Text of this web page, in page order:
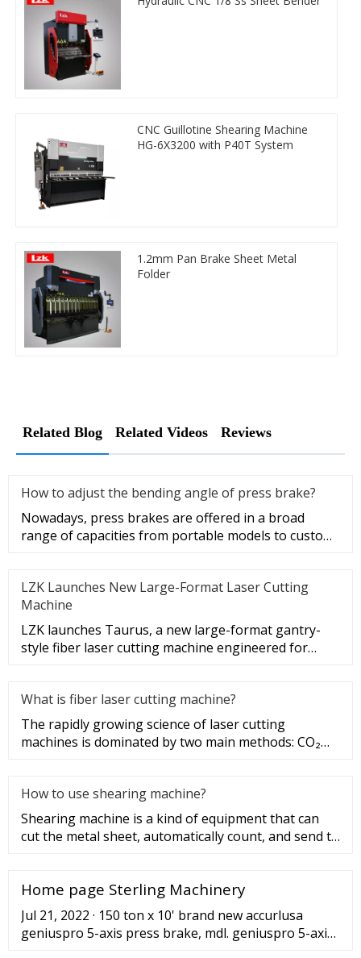
CNC Guillotine Shearing Machine
HG-6X3200 with P40T System
1.2mm Pan Brake Sheet Metal
Folder
Related Blog Related Videos Reviews
How to adjust the bending angle of press brake?
Nowadays, press brakes are offered in a broad
range of capacities from portable models to custom
LZK Launches New Large-Format Laser Cutting
Machine
LZK launches Taurus, a new large-format gantry-
style fiber laser cutting machine engineered for
What is fiber laser cutting machine?
The rapidly growing science of laser cutting
machines is dominated by two main methods: CO₂
How to use shearing machine?
Shearing machine is a kind of equipment that can
cut the metal sheet, automatically count, and send to
Home page Sterling Machinery
Jul 21, 2022 · 150 ton x 10' brand new accurlusa
geniuspro 5-axis press brake, mdl. geniuspro 5-axis,